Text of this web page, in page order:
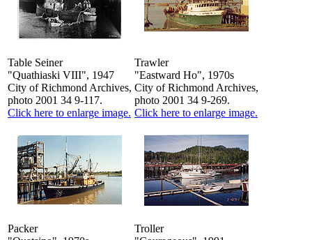
Table Seiner
"Quathiaski VIII", 1947
City of Richmond Archives,
photo 2001 34 9-117.
Click here to enlarge image.
Trawler
"Eastward Ho", 1970s
City of Richmond Archives,
photo 2001 34 9-269.
Click here to enlarge image.
Packer
Troller